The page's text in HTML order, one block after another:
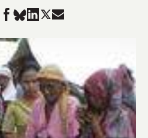
Share
in
Facebook
Share
in
BlueSky
Share
in
LinkedIn
Share
Twitter
Share
Mail